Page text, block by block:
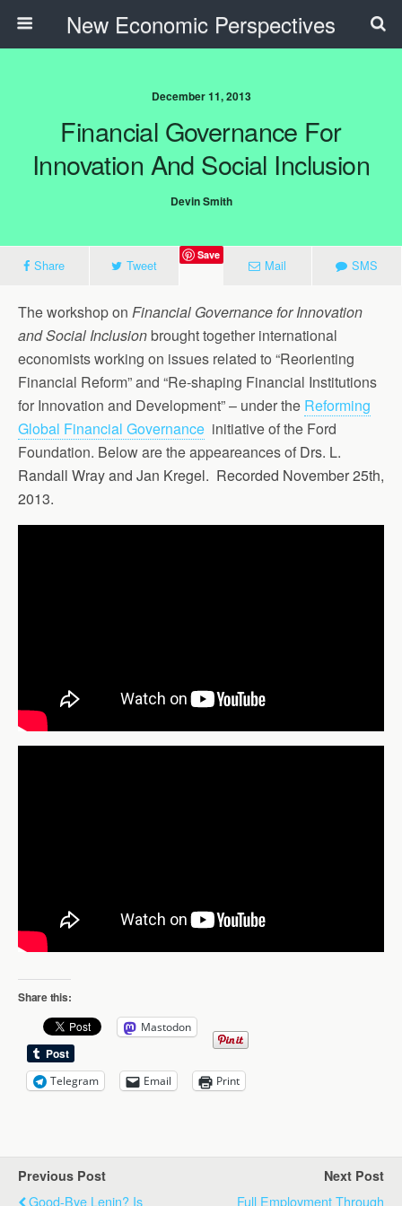
New Economic Perspectives
December 11, 2013
Financial Governance For
Innovation And Social Inclusion
Devin Smith
Share Tweet
Save
Mail SMS
The workshop on Financial Governance for Innovation
and Social Inclusionbrought together international
economists working on issues related to “Reorienting
Financial Reform” and “Re-shaping Financial Institutions
for Innovation and Development” – under the Reforming
Global Financial Governance initiative of the Ford
Foundation. Below are the appeareances of Drs. L.
Randall Wray and Jan Kregel. Recorded November 25th,
2013.
Share this:
Mastodon
Telegram Email Print
Previous Post
Good-Bye Lenin? Is
Next Post
Full Employment Through